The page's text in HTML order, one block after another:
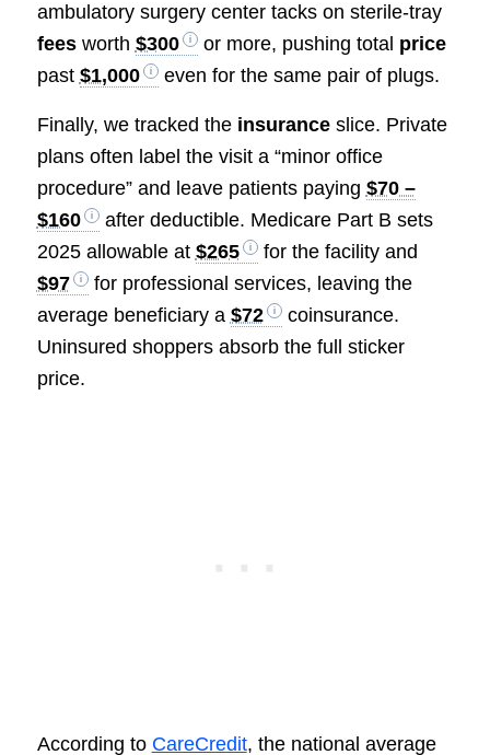
ambulatory surgery center tacks on sterile-tray
feesworth $300 or more, pushing total price
past $1,000 even for the same pair of plugs.
Finally, we tracked the insuranceslice. Private
plans often label the visit a “minor office
procedure” and leave patients paying $70 –
$160
after deductible. Medicare Part B sets
2025 allowable at $265
for the facility and
$97
for professional services, leaving the
average beneficiary a $72
coinsurance.
Uninsured shoppers absorb the full sticker
price.
According to CareCredit, the national average